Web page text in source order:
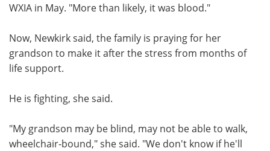
WXIA in May. "More than likely, it was blood."
Now, Newkirk said, the family is praying for her
grandson to make it after the stress from months of
life support.
He is fighting, she said.
"My grandson may be blind, may not be able to walk,
wheelchair-bound," she said. "We don't know if he'll